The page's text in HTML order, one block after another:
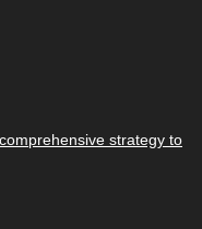
strategy to